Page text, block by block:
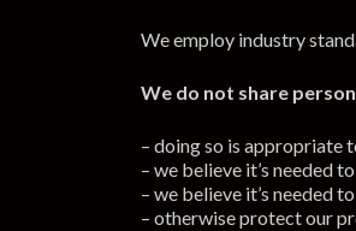
We employ industry
We do not share
– doing so is appropriate
– we believe it’s needed
– we believe it’s needed
– otherwise protect our